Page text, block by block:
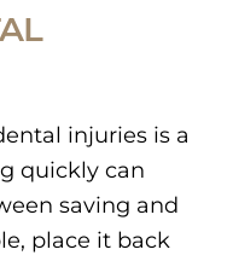
injuries is a
quickly can
saving and
place it back